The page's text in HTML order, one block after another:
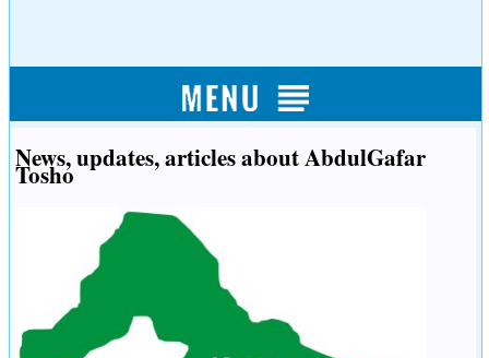
News, updates, articles about AbdulGafar
Tosho